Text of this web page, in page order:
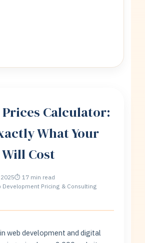
Prices Calculator:
What Your
Cost
⏱ 17 min read
Development Pricing & Consulting
web development and digital